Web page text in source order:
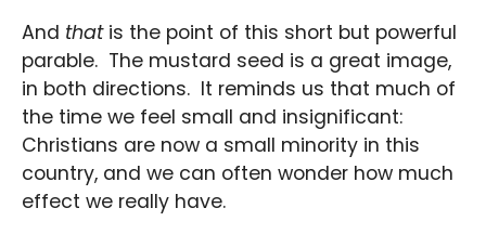
And thatis the point of this short but powerful
parable. The mustard seed is a great image,
in both directions. It reminds us that much of
the time we feel small and insignificant:
Christians are now a small minority in this
country, and we can often wonder how much
effect we really have.